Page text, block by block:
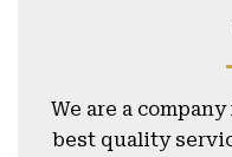
We are a
best quality